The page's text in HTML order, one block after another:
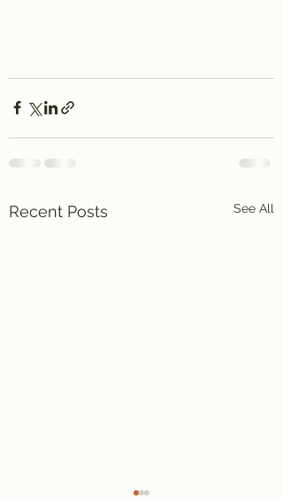
Recent Posts See All